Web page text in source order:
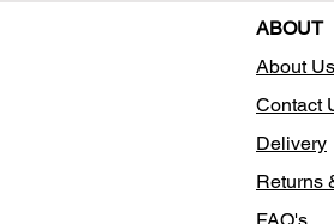
ABOUT
About Us
Contact
Delivery
Returns
FAQ's